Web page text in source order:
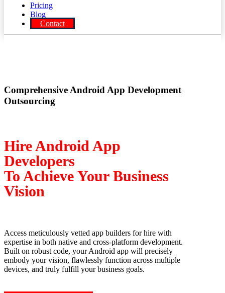
Pricing
Blog
Contact
Comprehensive Android App Development
Outsourcing
Hire Android App
Developers
To Achieve Your Business
Vision
Access meticulously vetted app builders for hire with
expertise in both native and cross-platform development.
Built on robust code, your Android app will precisely
embody your vision, flawlessly function across multiple
devices, and truly fulfill your business goals.